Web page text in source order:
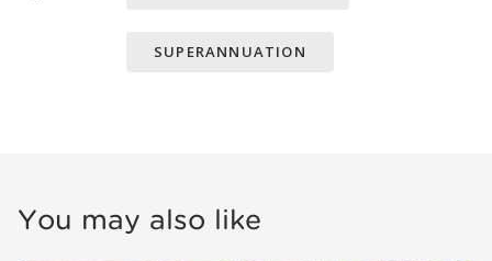
SUPERANNUATION
You may also like